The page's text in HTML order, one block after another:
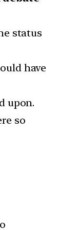
status
have
upon.
so